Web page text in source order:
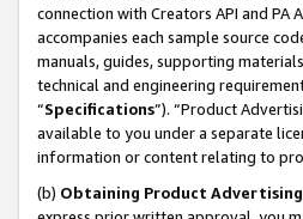
connection with Creators API and
accompanies each sample source
manuals, guides, supporting
technical and engineering
“Specifications”). “Product
available to you under a separate
information or content relating to
(b) Obtaining Product